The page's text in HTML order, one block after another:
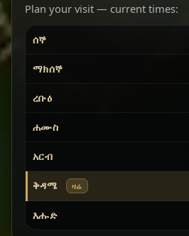
Chef note: great for guests who
Vegetarian Platter
Yebere Tibs
Sautéed beef with aromatics
packed with slow-cooked
Chef note: recommended if you like
Plan your visit — current times:
ሰኞ
ማክሰኞ
ረቡዕ
ሐሙስ
አርብ
ቅዳሜ ዛሬ
እሑድ